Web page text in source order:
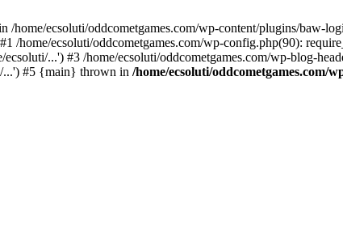
home/ecsoluti/oddcometgames.com/wp-content/plugins/baw-
/home/ecsoluti/oddcometgames.com/wp-config.php(90):
...') #3 /home/ecsoluti/oddcometgames.com/wp-blog-
...') #5 {main} thrown in /home/ecsoluti/oddcometgames.com/